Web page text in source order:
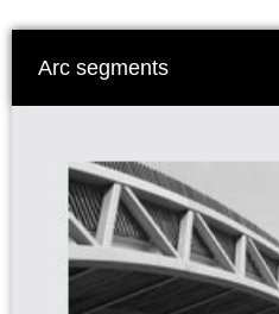
Arc segments